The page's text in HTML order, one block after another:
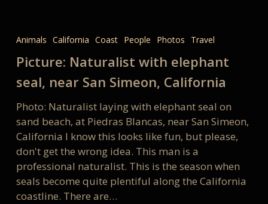
with
elephant
seal,
San
Simeon,
California
Animals California Coast People Photos Travel
Picture: Naturalist with elephant
seal, near San Simeon, California
Photo: Naturalist laying with elephant seal on
sand beach, at Piedras Blancas, near San Simeon,
California I know this looks like fun, but please,
don't get the wrong idea. This man is a
professional naturalist. This is the season when
seals become quite plentiful along the California
coastline. There are…